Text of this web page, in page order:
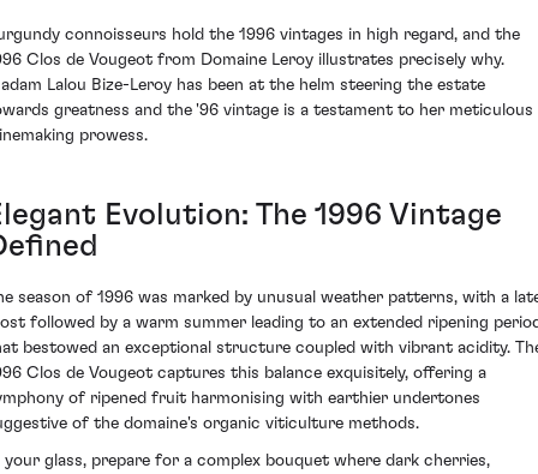
connoisseurs hold the 1996 vintages in high regard, and the
Clos de Vougeot from Domaine Leroy illustrates precisely why.
Lalou Bize-Leroy has been at the helm steering the estate
greatness and the '96 vintage is a testament to her meticulous
prowess.
Evolution: The 1996 Vintage
season of 1996 was marked by unusual weather patterns, with a
followed by a warm summer leading to an extended ripening
bestowed an exceptional structure coupled with vibrant acidity.
Clos de Vougeot captures this balance exquisitely, offering a
of ripened fruit harmonising with earthier undertones
of the domaine's organic viticulture methods.
your glass, prepare for a complex bouquet where dark cherries,